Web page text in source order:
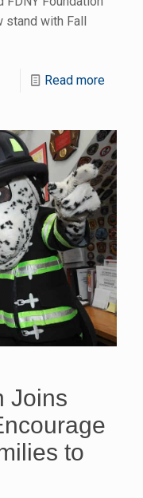
stand with Fall
Read more
Joins
to